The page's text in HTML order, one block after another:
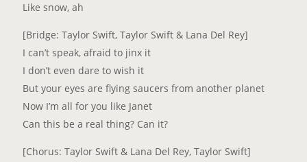
Like snow, ah
[Bridge: Taylor Swift, Taylor Swift & Lana Del Rey]
I can’t speak, afraid to jinx it
I don’t even dare to wish it
But your eyes are flying saucers from another planet
Now I’m all for you like Janet
Can this be a real thing? Can it?
[Chorus: Taylor Swift & Lana Del Rey, Taylor Swift]